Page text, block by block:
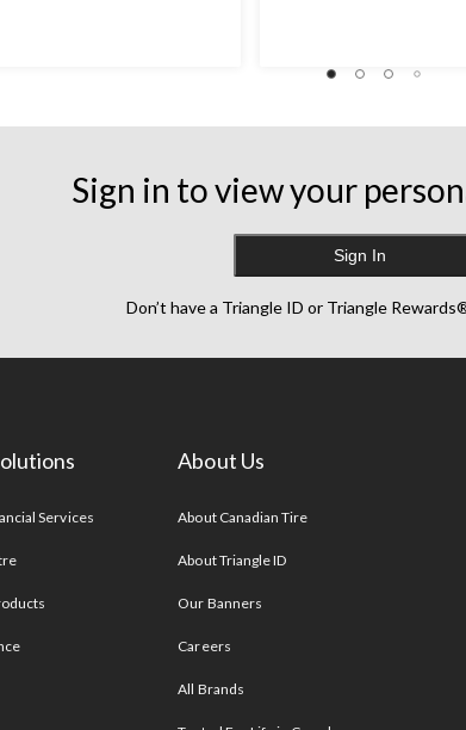
Sign in to view your
Sign In
Don’t have a Triangle ID or Triangle
Services
About Us
About Canadian Tire
About Triangle ID
Our Banners
Careers
All Brands